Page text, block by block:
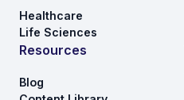
Healthcare
Life Sciences
Resources
Blog